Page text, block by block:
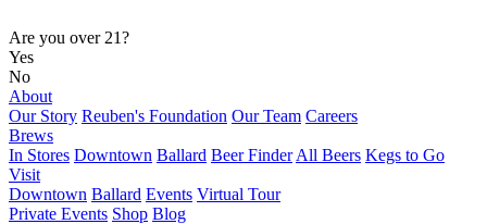
Are you over 21?
Yes
No
About
Our Story Reuben's Foundation Our Team Careers
Brews
In Stores Downtown Ballard Beer Finder All Beers Kegs to Go
Visit
Downtown Ballard Events Virtual Tour
Private Events Shop Blog